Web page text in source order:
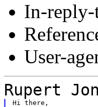
In-
User-
Rupert
Hi there,